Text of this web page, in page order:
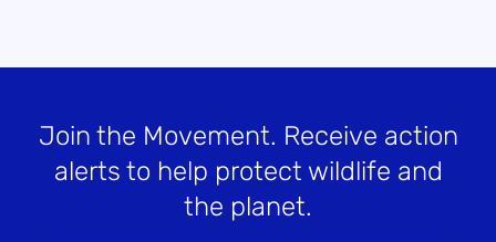
Join the Movement. Receive action
alerts to help protect wildlife and
the planet.